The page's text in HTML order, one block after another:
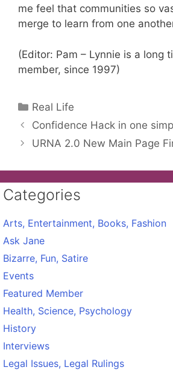
me feel that communities so
merge to learn from one
(Editor: Pam – Lynnie is a long
member, since 1997)
Categories
Real Life
Confidence Hack in one
URNA 2.0 New Main Page
Categories
Arts, Entertainment, Books, Fashion
Ask Jane
Bizarre, Fun, Satire
Events
Featured Member
Health, Science, Psychology
History
Interviews
Legal Issues, Legal Rulings